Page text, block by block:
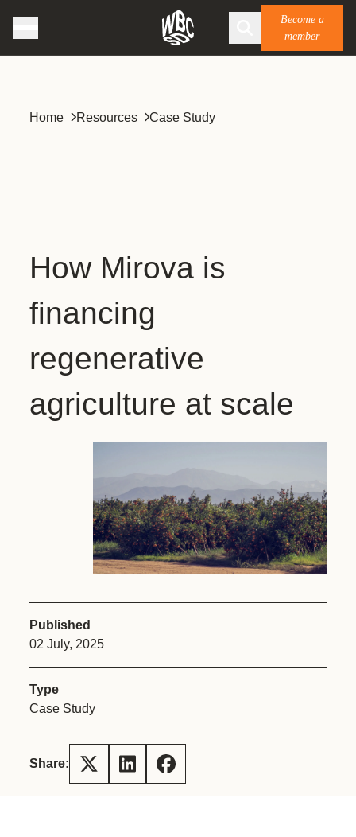
Become a
member
Home Resources Case Study
How Mirova is
financing
regenerative
agriculture at scale
Published
02 July, 2025
Type
Case Study
Share: